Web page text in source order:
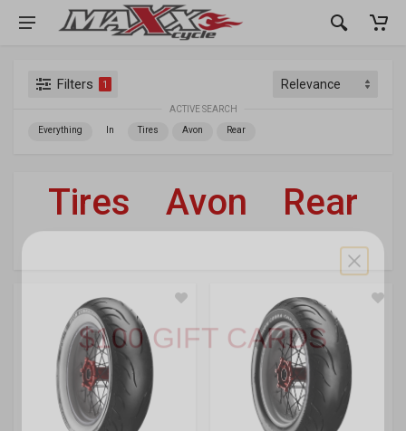
Filters 1
ACTIVE SEARCH
Everything In Tires Avon Rear
Tires Avon Rear
WIN 1 OF 3
$100 GIFT CARDS
Gear up on us. Enter your email below for a
chance to score a
$100 Maxx Cyclegift card,
plus exclusive access to restocks, new gear,